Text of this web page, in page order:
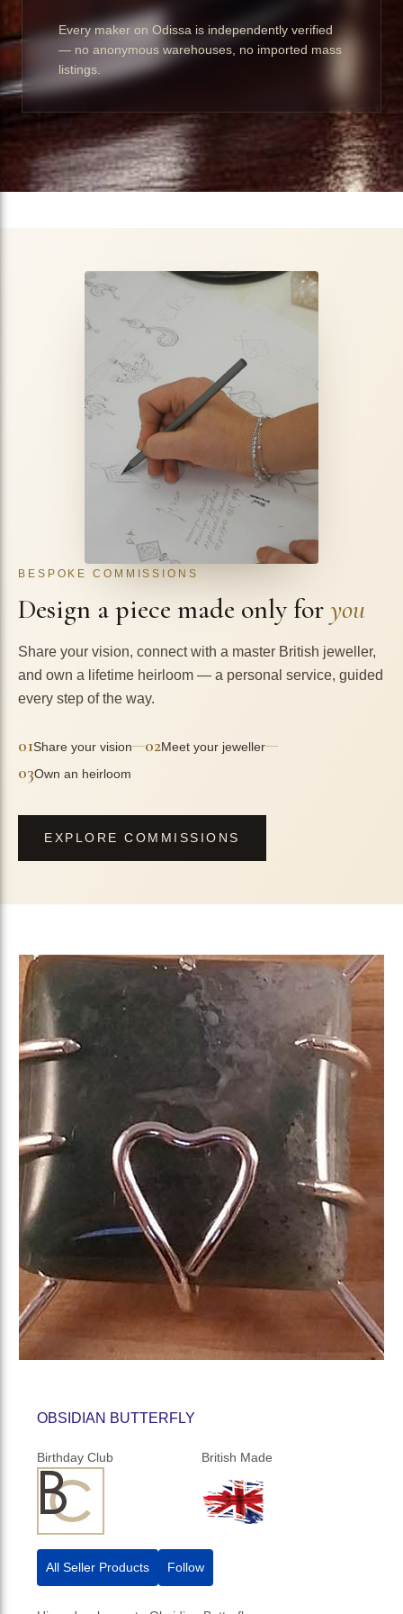
Every maker on Odissa is independently verified
— no anonymous warehouses, no imported mass
listings.
BESPOKE COMMISSIONS
Design a piece made only foryou
Share your vision, connect with a master British jeweller,
and own a lifetime heirloom — a personal service, guided
every step of the way.
01Share your vision—02Meet your jeweller—
03Own an heirloom
EXPLORE COMMISSIONS
OBSIDIAN BUTTERFLY
Birthday Club British Made
All Seller Products Follow